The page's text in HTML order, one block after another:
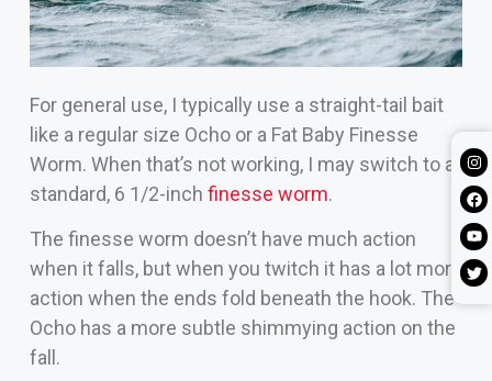
For general use, I typically use a straight-tail bait
like a regular size Ocho or a Fat Baby Finesse
Worm. When that’s not working, I may switch to a
standard, 6 1/2-inch finesse worm.
The finesse worm doesn’t have much action
when it falls, but when you twitch it has a lot more
action when the ends fold beneath the hook. The
Ocho has a more subtle shimmying action on the
fall.